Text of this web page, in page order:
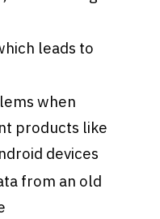
leads to
when
products like
devices
from an old